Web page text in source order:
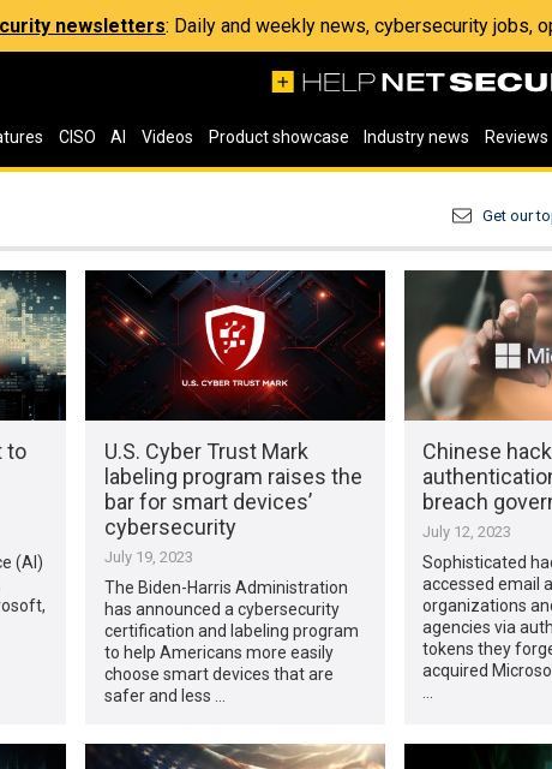
newsletters: Daily and weekly news, cybersecurity jobs,
CISO AI Videos Product showcase Industry news Reviews
Get our
to
(AI)
U.S. Cyber Trust Mark
labeling program raises the
bar for smart devices’
cybersecurity
July 19, 2023
The Biden-Harris Administration
has announced a cybersecurity
certification and labeling program
to help Americans more easily
choose smart devices that are
safer and less …
Chinese
breach
July 12, 2023
Sophisticated
accessed email
organizations
agencies via
tokens they
acquired